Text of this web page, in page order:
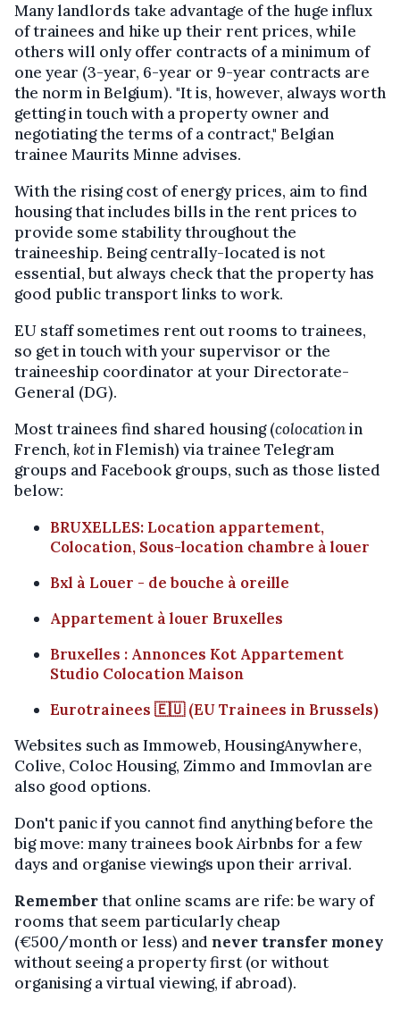
Many landlords take advantage of the huge influx
of trainees and hike up their rent prices, while
others will only offer contracts of a minimum of
one year (3-year, 6-year or 9-year contracts are
the norm in Belgium). "It is, however, always worth
getting in touch with a property owner and
negotiating the terms of a contract," Belgian
trainee Maurits Minne advises.
With the rising cost of energy prices, aim to find
housing that includes bills in the rent prices to
provide some stability throughout the
traineeship. Being centrally-located is not
essential, but always check that the property has
good public transport links to work.
EU staff sometimes rent out rooms to trainees,
so get in touch with your supervisor or the
traineeship coordinator at your Directorate-
General (DG).
Most trainees find shared housing (colocationin
French, kotin Flemish) via trainee Telegram
groups and Facebook groups, such as those listed
below:
BRUXELLES: Location appartement,
Colocation, Sous-location chambre à louer
Bxl à Louer - de bouche à oreille
Appartement à louer Bruxelles
Bruxelles : Annonces Kot Appartement
Studio Colocation Maison
Eurotrainees 🇪🇺 (EU Trainees in Brussels)
Websites such as Immoweb, HousingAnywhere,
Colive, Coloc Housing, Zimmo and Immovlan are
also good options.
Don't panic if you cannot find anything before the
big move: many trainees book Airbnbs for a few
days and organise viewings upon their arrival.
Rememberthat online scams are rife: be wary of
rooms that seem particularly cheap
(€500/month or less) andnever transfer money
without seeing a property first (or without
organising a virtual viewing, if abroad).